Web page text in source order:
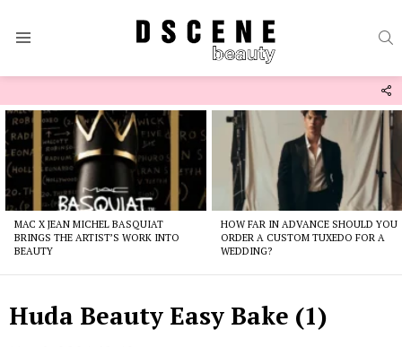
Latest
stories
MAC X JEAN MICHEL BASQUIAT
BRINGS THE ARTIST’S WORK INTO
BEAUTY
HOW FAR IN ADVANCE SHOULD YOU
ORDER A CUSTOM TUXEDO FOR A
WEDDING?
Huda Beauty Easy Bake (1)